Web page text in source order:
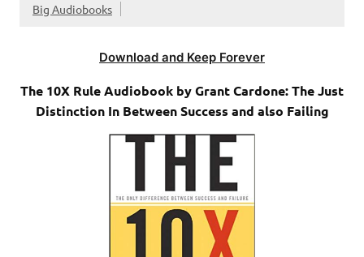
Big Audiobooks
Download and Keep Forever
The 10X Rule Audiobook by Grant Cardone: The Just
Distinction In Between Success and also Failing